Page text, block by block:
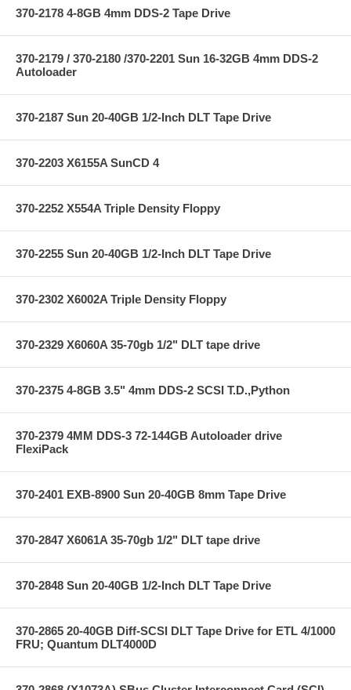
370-2178 4-8GB 4mm DDS-2 Tape Drive
370-2179 / 370-2180 /370-2201 Sun 16-32GB 4mm DDS-2
Autoloader
370-2187 Sun 20-40GB 1/2-Inch DLT Tape Drive
370-2203 X6155A SunCD 4
370-2252 X554A Triple Density Floppy
370-2255 Sun 20-40GB 1/2-Inch DLT Tape Drive
370-2302 X6002A Triple Density Floppy
370-2329 X6060A 35-70gb 1/2" DLT tape drive
370-2375 4-8GB 3.5" 4mm DDS-2 SCSI T.D.,Python
370-2379 4MM DDS-3 72-144GB Autoloader drive
FlexiPack
370-2401 EXB-8900 Sun 20-40GB 8mm Tape Drive
370-2847 X6061A 35-70gb 1/2" DLT tape drive
370-2848 Sun 20-40GB 1/2-Inch DLT Tape Drive
370-2865 20-40GB Diff-SCSI DLT Tape Drive for ETL 4/1000
FRU; Quantum DLT4000D